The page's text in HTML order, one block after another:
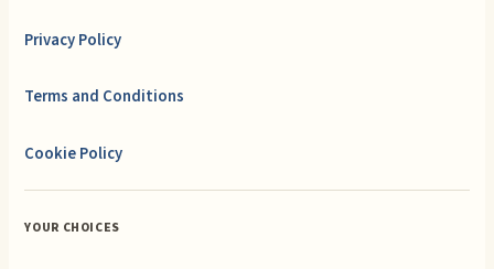
Privacy Policy
Terms and Conditions
Cookie Policy
YOUR CHOICES